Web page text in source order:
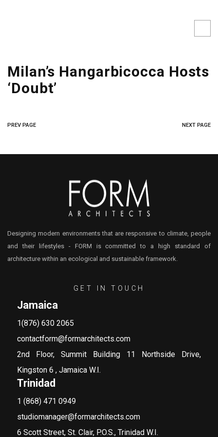
Milan’s Hangarbicocca Hosts
‘Doubt’
PREV PAGE NEXT PAGE
Designing modern environments that are responsive to climate, people
and their lifestyles - FORM is committed to a high standard of
architecture within an ecological and sustainable framework.
GET IN TOUCH
Jamaica
1(876) 630 2065
contactform@formarchitects.com
2nd Floor, Summit Building 11 Northside Drive,
Kingston 6 , Jamaica W.I.
Trinidad
1 (868) 471 0949
studiomanager@formarchitects.com
6 Scott Street, St. Clair, P.O.S., Trinidad W.I.